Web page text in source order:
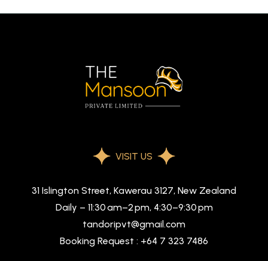
VISIT US
31 Islington Street, Kawerau 3127, New Zealand
Daily – 11:30 am–2 pm, 4:30–9:30 pm
tandoripvt@gmail.com
Booking Request : +64 7 323 7486